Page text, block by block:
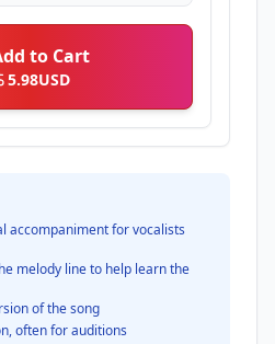
to Cart
5.98USD
accompaniment for vocalists
melody line to help learn the
of the song
often for auditions